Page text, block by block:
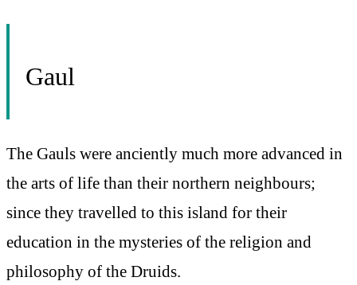
Gaul
The Gauls were anciently much more advanced in
the arts of life than their northern neighbours;
since they travelled to this island for their
education in the mysteries of the religion and
philosophy of the Druids.